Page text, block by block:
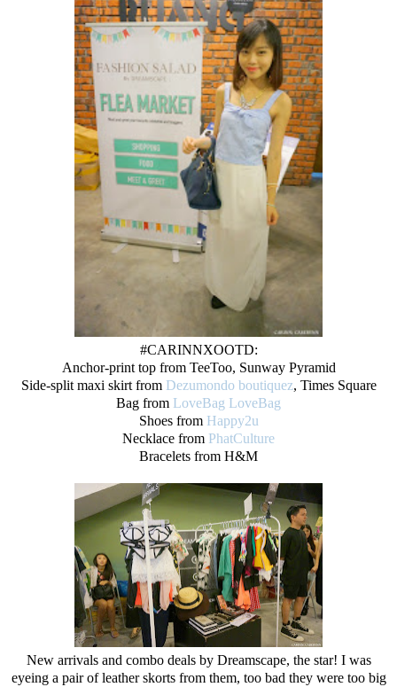
#CARINNXOOTD:
Anchor-print top from TeeToo, Sunway Pyramid
Side-split maxi skirt from Dezumondo boutiquez, Times Square
Bag from LoveBag LoveBag
Shoes from Happy2u
Necklace from PhatCulture
Bracelets from H&M
New arrivals and combo deals by Dreamscape, the star! I was
eyeing a pair of leather skorts from them, too bad they were too big